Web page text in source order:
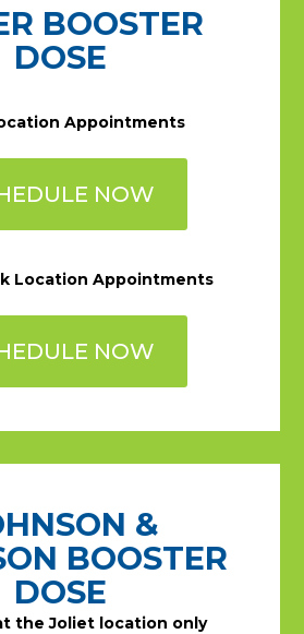
BOOSTER
DOSE
Appointments
NOW
Location Appointments
NOW
&
BOOSTER
DOSE
the Joliet location only